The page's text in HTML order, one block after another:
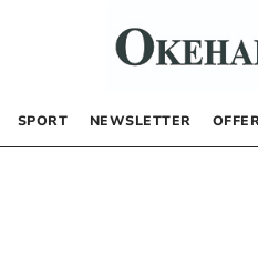
SPORT NEWSLETTER